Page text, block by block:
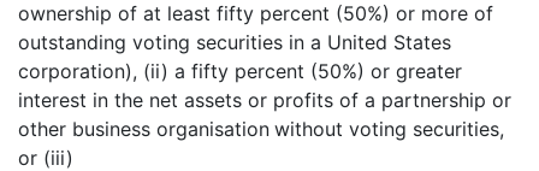
ownership of at least fifty percent (50%) or more of
outstanding voting securities in a United States
corporation), (ii) a fifty percent (50%) or greater
interest in the net assets or profits of a partnership or
other business organisation without voting securities,
or (iii)